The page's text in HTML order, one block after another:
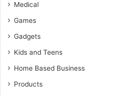
Medical
Games
Gadgets
Kids and Teens
Home Based Business
Products